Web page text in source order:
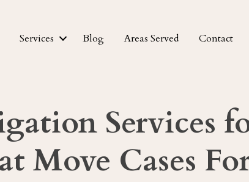
Services Blog Areas Served Contact
Services
Move Cases